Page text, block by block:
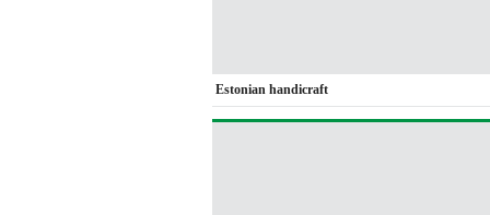
Estonian handicraft